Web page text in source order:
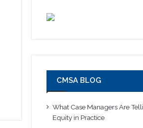
CMSA BLOG
What Case Managers Are
Equity in Practice